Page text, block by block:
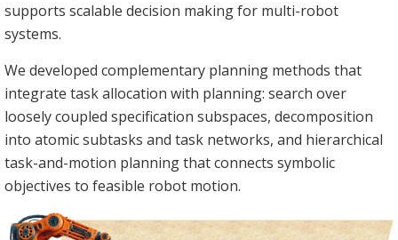
supports scalable decision making for multi-robot
systems.
We developed complementary planning methods that
integrate task allocation with planning: search over
loosely coupled specification subspaces, decomposition
into atomic subtasks and task networks, and hierarchical
task-and-motion planning that connects symbolic
objectives to feasible robot motion.